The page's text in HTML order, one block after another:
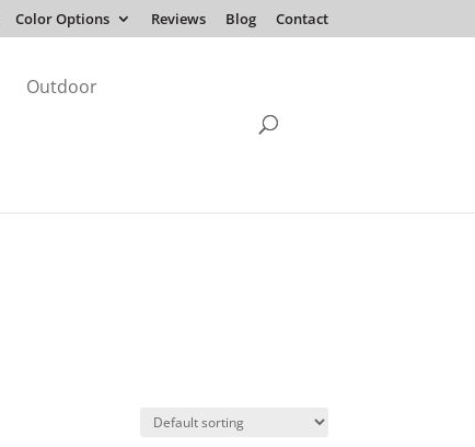
Color Options Reviews Blog Contact
Outdoor